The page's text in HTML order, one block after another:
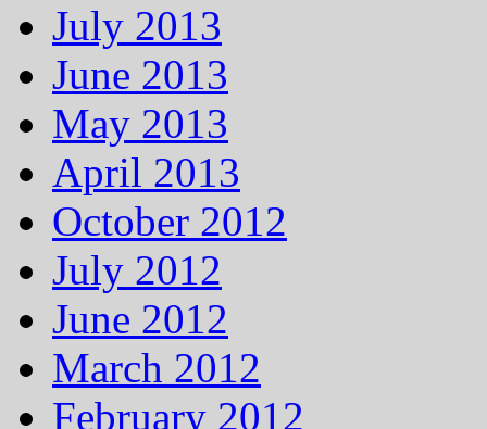
July 2013
June 2013
May 2013
April 2013
October 2012
July 2012
June 2012
March 2012
February 2012